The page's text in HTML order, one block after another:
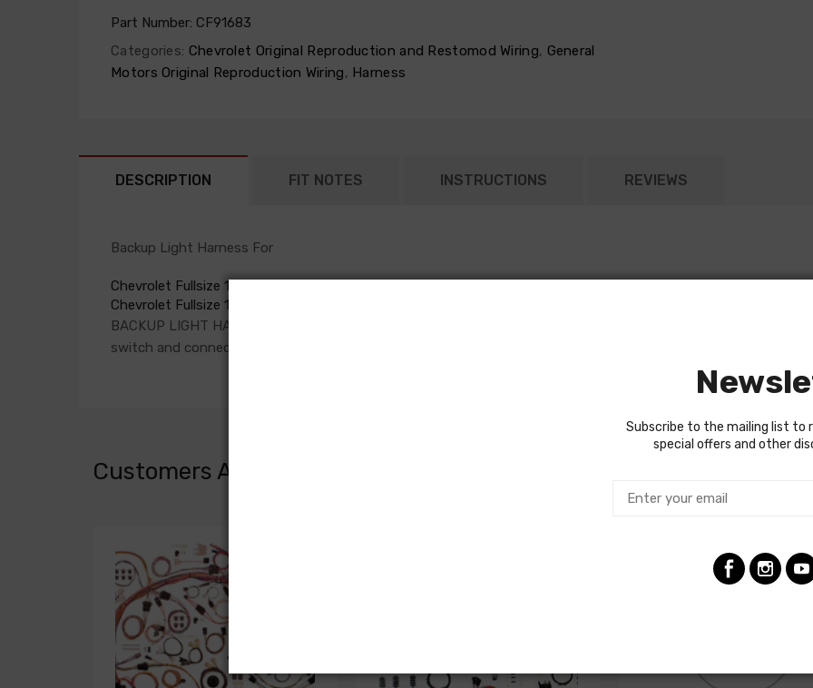
Part Number: CF91683
Categories: Chevrolet Original Reproduction and Restomod Wiring, General
Motors Original Reproduction Wiring, Harness
DESCRIPTION FIT NOTES INSTRUCTIONS REVIEWS
Backup Light Harness For
Chevrolet Fullsize 1959
Chevrolet Fullsize 1960
BACKUP LIGHT HARNESS, fuse box to column mounted backup
switch and connection in rear body harness connector
Customers Also Bought
Subscribe to the mailing list to
special offers and other